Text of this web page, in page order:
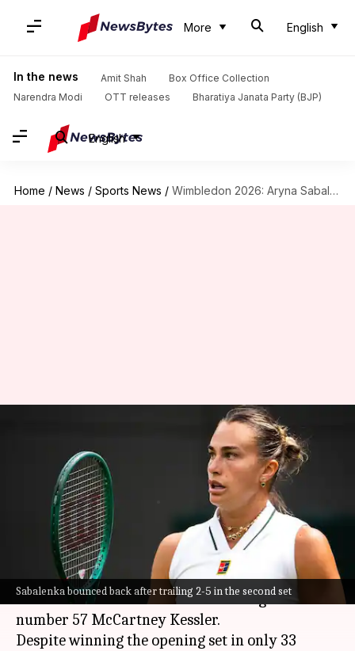
More English
In the news Amit Shah
Box Office Collection
Narendra Modi
OTT releases Bharatiya Janata Party (BJP)
English
Home / News / Sports News / Wimbledon 2026: Aryna Sabalenka saves four set points against Kessler
Sabalenka bounced back after trailing 2-5 in the second set
Wimbledon 2026: Aryna
Sabalenka saves four set points
against Kessler
Parth Dhall Jul 01, 2026 08:02 pm
What's the story
Top seedAryna Sabalenkareached the 2026
Wimbledonthird round after beating world
number 57 McCartney Kessler.
Despite winning the opening set in only 33